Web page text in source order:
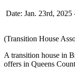
Date: Jan. 23rd,
(Transition House
A transition house in
offers in Queens